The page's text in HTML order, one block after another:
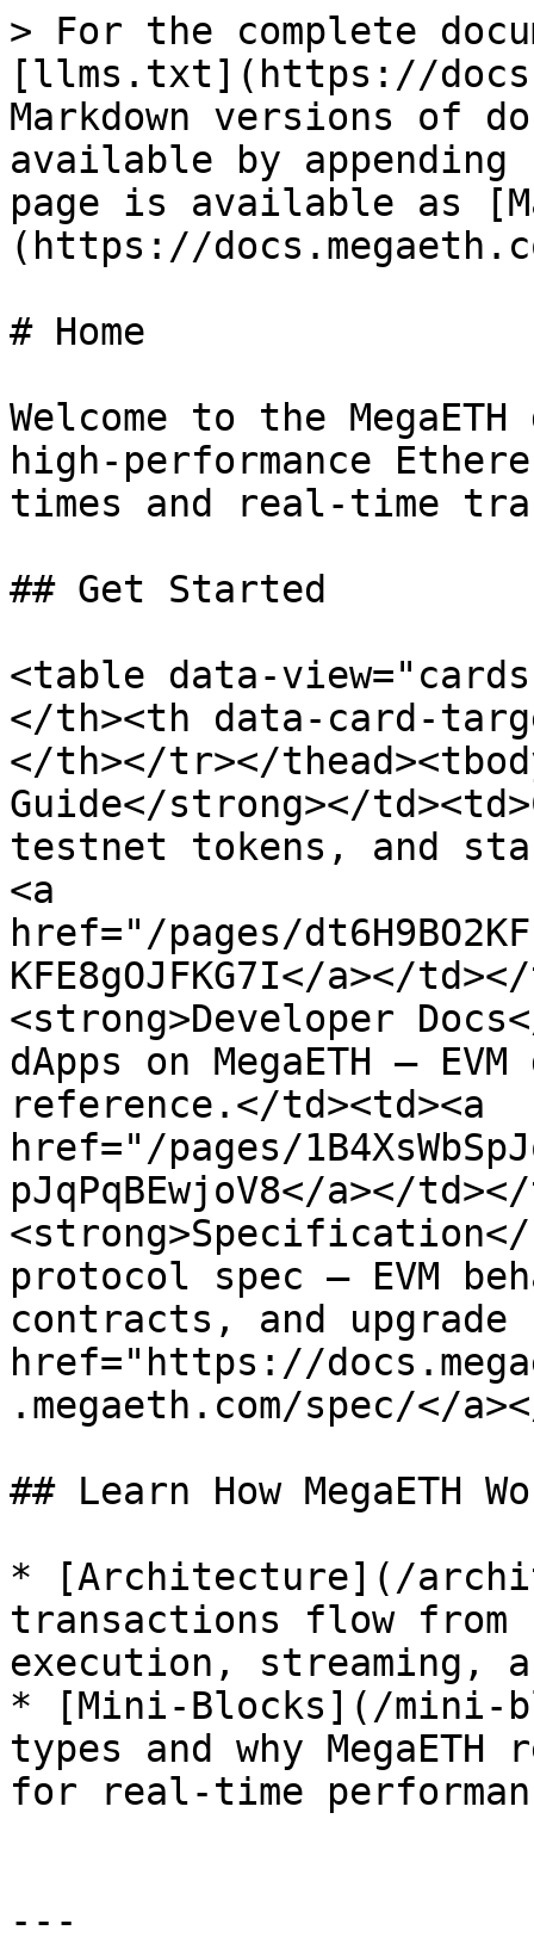
> For the complete
[llms.txt](https://
Markdown versions of
available by
page is available as
(https://
# Home
Welcome to the
high-performance
times and real-time
## Get Started
<table data-
</th><th data-card-
</th></tr></
Guide</strong></
testnet tokens, and
<a
href="/pages/
KFE8gOJFKG7I</a></
<strong>Developer
dApps on MegaETH —
reference.</td><td><a
href="/pages/
pJqPqBEwjoV8</a></
<strong>Specification</
protocol spec — EVM
contracts, and
href="https://
.megaeth.com/spec/</
## Learn How MegaETH
* [Architecture](/
transactions flow from
execution, streaming,
* [Mini-Blocks](/mini-
types and why
for real-time
---